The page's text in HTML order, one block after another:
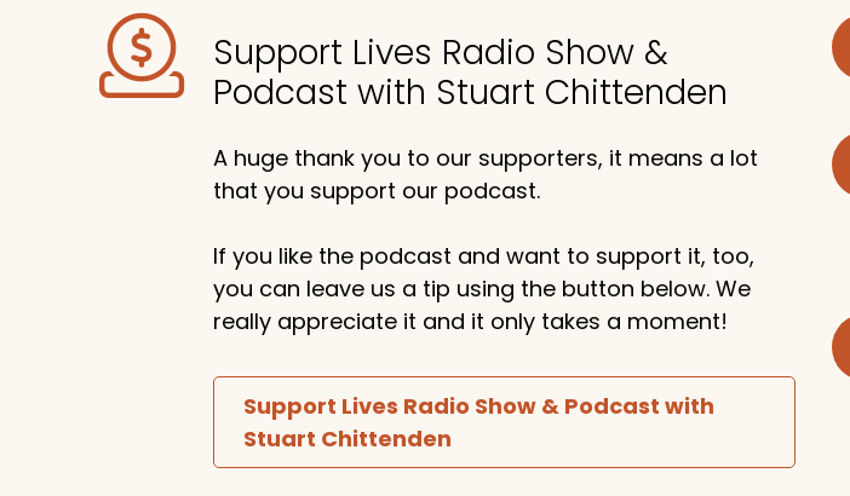
Support Lives Radio Show &
Podcast with Stuart Chittenden
A huge thank you to our supporters, it means a lot
that you support our podcast.
If you like the podcast and want to support it, too,
you can leave us a tip using the button below. We
really appreciate it and it only takes a moment!
Support Lives Radio Show & Podcast with
Stuart Chittenden